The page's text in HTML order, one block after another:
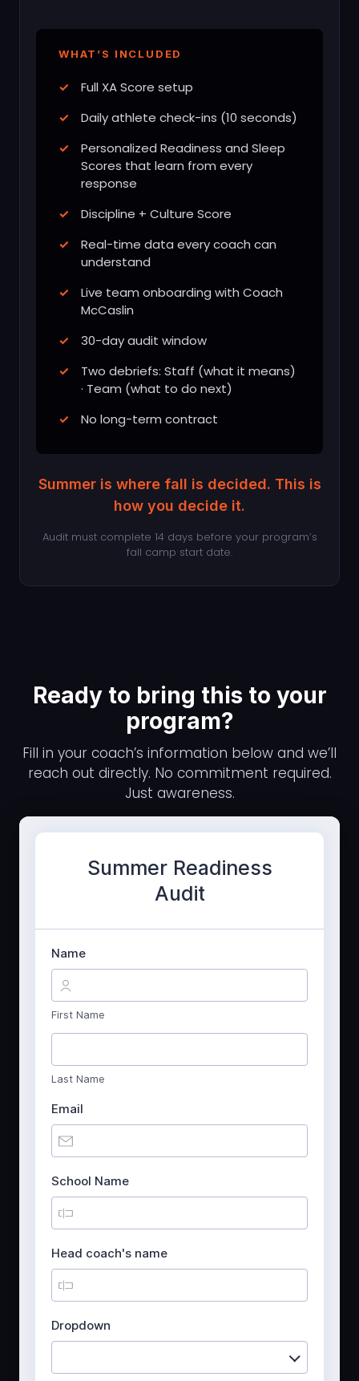
WHAT’S INCLUDED
Full XA Score setup
Daily athlete check-ins (10 seconds)
Personalized Readiness and Sleep
Scores that learn from every
response
Discipline + Culture Score
Real-time data every coach can
understand
Live team onboarding with Coach
McCaslin
30-day audit window
Two debriefs: Staff (what it means)
· Team (what to do next)
No long-term contract
Summer is where fall is decided. This is
how you decide it.
Audit must complete 14 days before your program’s
fall camp start date.
Ready to bring this to your
program?
Fill in your coach’s information below and we’ll
reach out directly. No commitment required.
Just awareness.